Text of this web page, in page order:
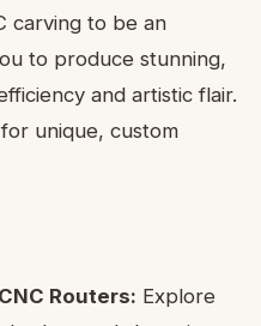
carving to be an
to produce stunning,
and artistic flair.
unique, custom
Routers: Explore